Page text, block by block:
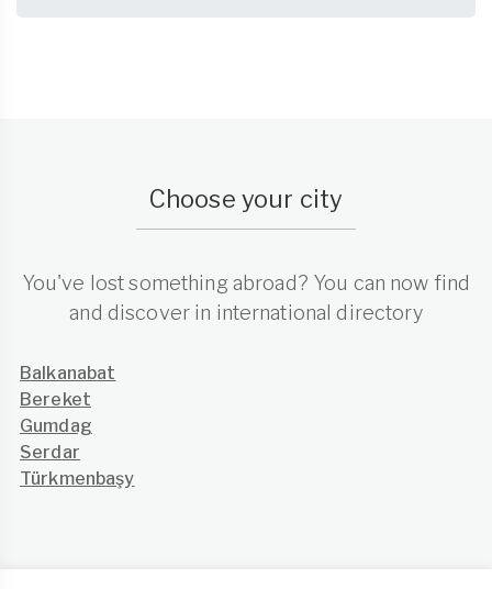
Choose your city
You've lost something abroad? You can now find
and discover in international directory
Balkanabat
Bereket
Gumdag
Serdar
Türkmenbaşy